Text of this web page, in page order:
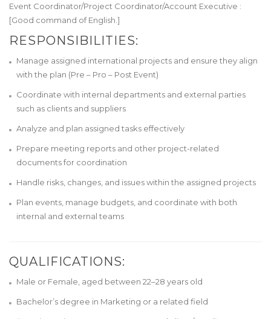
Event Coordinator/Project Coordinator/Account Executive :
[Good command of English.]
RESPONSIBILITIES:
Manage assigned international projects and ensure they align
with the plan (Pre – Pro – Post Event)
Coordinate with internal departments and external parties
such as clients and suppliers
Analyze and plan assigned tasks effectively
Prepare meeting reports and other project-related
documents for coordination
Handle risks, changes, and issues within the assigned projects
Plan events, manage budgets, and coordinate with both
internal and external teams
QUALIFICATIONS:
Male or Female, aged between 22–28 years old
Bachelor’s degree in Marketing or a related field